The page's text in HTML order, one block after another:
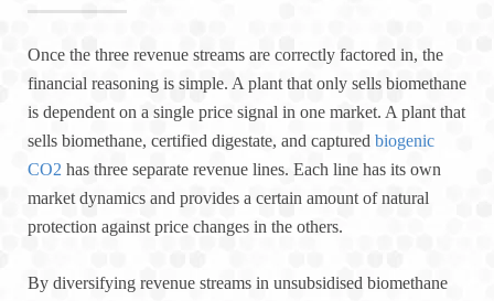
Once the three revenue streams are correctly factored in, the
financial reasoning is simple. A plant that only sells biomethane
is dependent on a single price signal in one market. A plant that
sells biomethane, certified digestate, and captured biogenic
CO2 has three separate revenue lines. Each line has its own
market dynamics and provides a certain amount of natural
protection against price changes in the others.
By diversifying revenue streams in unsubsidised biomethane